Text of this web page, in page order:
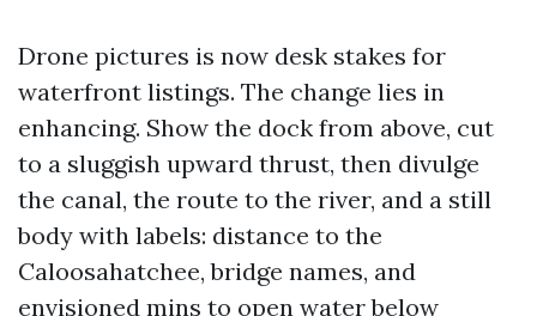
Drone pictures is now desk stakes for
waterfront listings. The change lies in
enhancing. Show the dock from above, cut
to a sluggish upward thrust, then divulge
the canal, the route to the river, and a still
body with labels: distance to the
Caloosahatchee, bridge names, and
envisioned mins to open water below